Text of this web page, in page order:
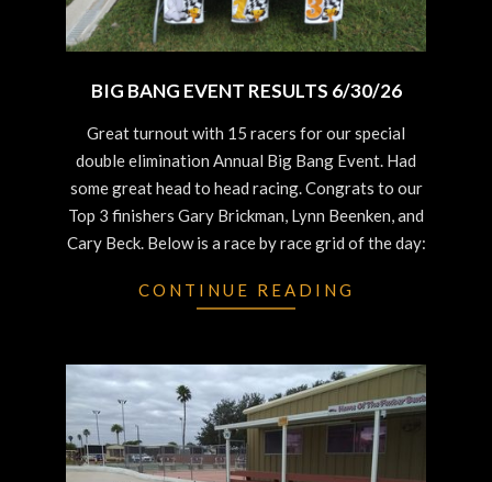
BIG BANG EVENT RESULTS 6/30/26
06-
30
Great turnout with 15 racers for our special
double elimination Annual Big Bang Event. Had
some great head to head racing. Congrats to our
Top 3 finishers Gary Brickman, Lynn Beenken, and
Cary Beck. Below is a race by race grid of the day:
CONTINUE READING